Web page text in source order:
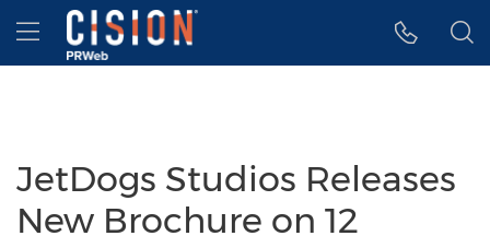
Accessibility Statement
Skip Navigation
Hamburger menu
JetDogs Studios Releases
New Brochure on 12